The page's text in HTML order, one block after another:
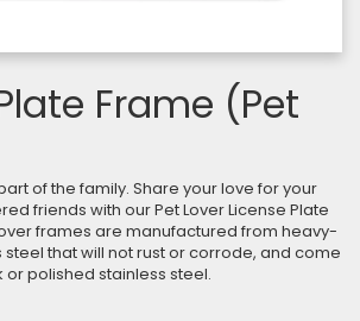
Frame (Pet
of the family. Share your love for your
friends with our Pet Lover License Plate
frames are manufactured from heavy-
that will not rust or corrode, and come
polished stainless steel.